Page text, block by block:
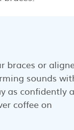
braces or
sounds
as confidently
coffee on